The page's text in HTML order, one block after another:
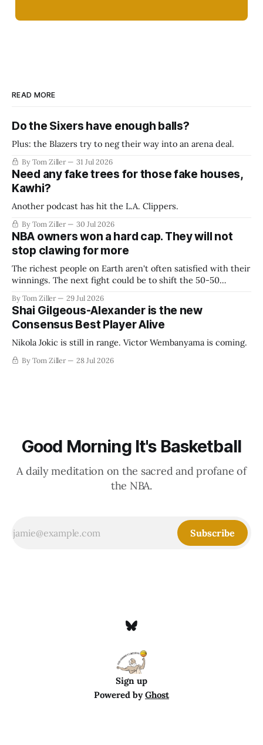
READ MORE
Do the Sixers have enough balls?
Plus: the Blazers try to neg their way into an arena deal.
By Tom Ziller 31 Jul 2026
Need any fake trees for those fake houses,
Kawhi?
Another podcast has hit the L.A. Clippers.
By Tom Ziller 30 Jul 2026
NBA owners won a hard cap. They will not
stop clawing for more
The richest people on Earth aren't often satisfied with their
winnings. The next fight could be to shift the 50-50
establish more creative accounting to shrink the pie.
By Tom Ziller 29 Jul 2026
Shai Gilgeous-Alexander is the new
Consensus Best Player Alive
Nikola Jokic is still in range. Victor Wembanyama is coming.
By Tom Ziller 28 Jul 2026
Good Morning It's Basketball
A daily meditation on the sacred and profane of
the NBA.
Subscribe
Sign up
Powered byGhost